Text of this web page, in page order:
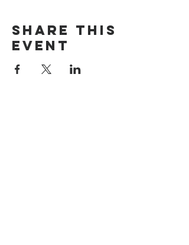
Share this
event